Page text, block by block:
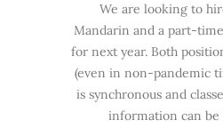
We are looking to
Mandarin and a part-
for next year. Both
(even in non-pandemic
is synchronous and
information can be